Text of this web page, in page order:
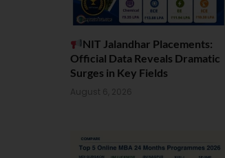
NIT Jalandhar Placements:
Official Data Reveals Dramatic
Surges in Key Fields
August 6, 2026